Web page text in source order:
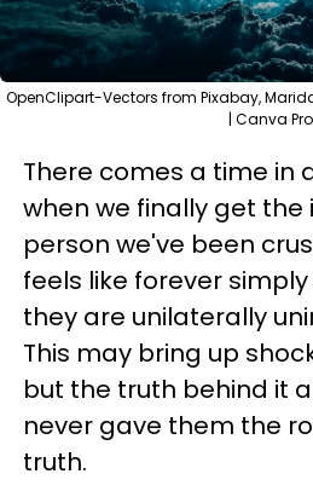
OpenClipart-Vectors from Pixabay,
| Canva Pro
There comes a time in
when we finally get
person we've been
feels like forever
they are unilaterally
This may bring up
but the truth behind it
never gave them the
truth.